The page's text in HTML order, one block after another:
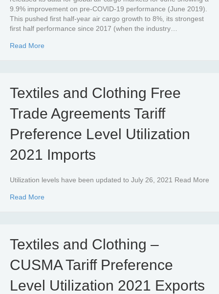
9.9% improvement on pre-COVID-19 performance (June 2019).
This pushed first half-year air cargo growth to 8%, its strongest
first half performance since 2017 (when the industry…
Read More
Textiles and Clothing Free
Trade Agreements Tariff
Preference Level Utilization
2021 Imports
Utilization levels have been updated to July 26, 2021 Read More
Read More
Textiles and Clothing –
CUSMA Tariff Preference
Level Utilization 2021 Exports